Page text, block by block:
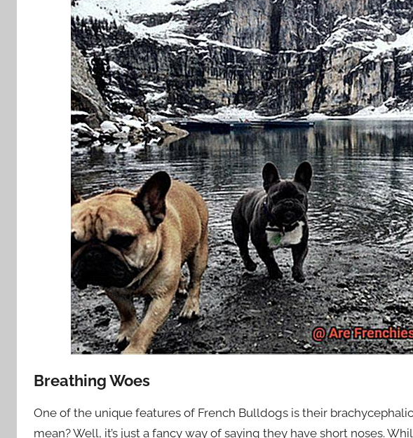
Breathing Woes
One of the unique features of French Bulldogs is their
mean? Well, it’s just a fancy way of saying they have short noses.